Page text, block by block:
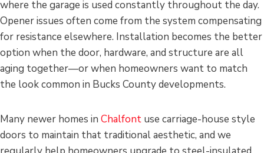
where the garage is used constantly throughout the day.
Opener issues often come from the system compensating
for resistance elsewhere. Installation becomes the better
option when the door, hardware, and structure are all
aging together—or when homeowners want to match
the look common in Bucks County developments.
Many newer homes in Chalfont use carriage-house style
doors to maintain that traditional aesthetic, and we